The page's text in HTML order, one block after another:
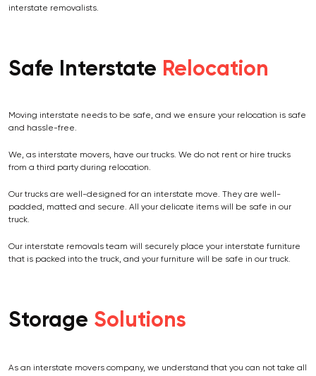
interstate removalists.
Safe Interstate Relocation
Moving interstate needs to be safe, and we ensure your relocation is safe
and hassle-free.
We, as interstate movers, have our trucks. We do not rent or hire trucks
from a third party during relocation.
Our trucks are well-designed for an interstate move. They are well-
padded, matted and secure. All your delicate items will be safe in our
truck.
Our interstate removals team will securely place your interstate furniture
that is packed into the truck, and your furniture will be safe in our truck.
Storage Solutions
As an interstate movers company, we understand that you can not take all